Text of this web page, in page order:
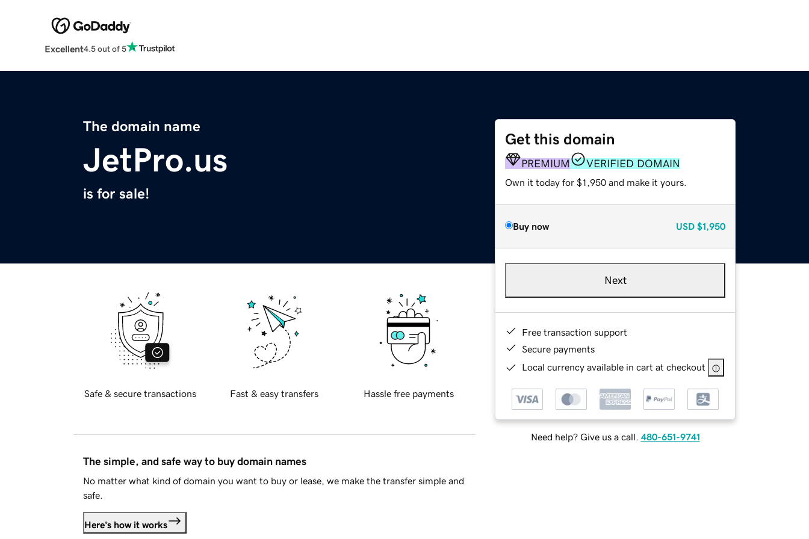
Excellent4.5 out of 5
The domain name
JetPro.us
is for sale!
Get this domain
PREMIUM VERIFIED DOMAIN
Own it today for $1,950 and make it yours.
Buy now USD $1,950
Next
Free transaction support
Secure payments
Local currency available in cart at checkout
Need help? Give us a call. 480-651-9741
Safe & secure transactions Fast & easy transfers Hassle free payments
The simple, and safe way to buy domain names
No matter what kind of domain you want to buy or lease, we make the transfer simple and
safe.
Here's how it works